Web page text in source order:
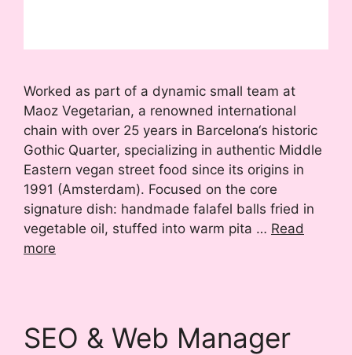
Worked as part of a dynamic small team at
Maoz Vegetarian, a renowned international
chain with over 25 years in Barcelona‘s historic
Gothic Quarter, specializing in authentic Middle
Eastern vegan street food since its origins in
1991 (Amsterdam). Focused on the core
signature dish: handmade falafel balls fried in
vegetable oil, stuffed into warm pita … Read
more
SEO & Web Manager